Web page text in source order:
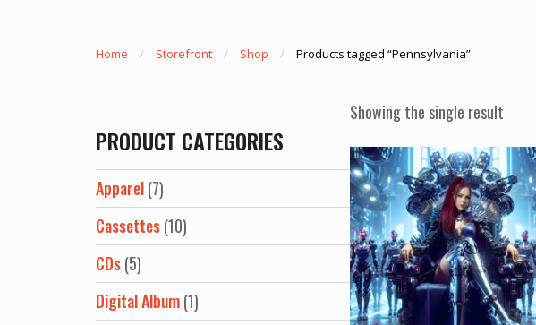
Home Storefront Shop Products tagged “Pennsylvania”
PRODUCT CATEGORIES
Apparel(7)
Cassettes(10)
CDs(5)
Digital Album(1)
Showing the single result